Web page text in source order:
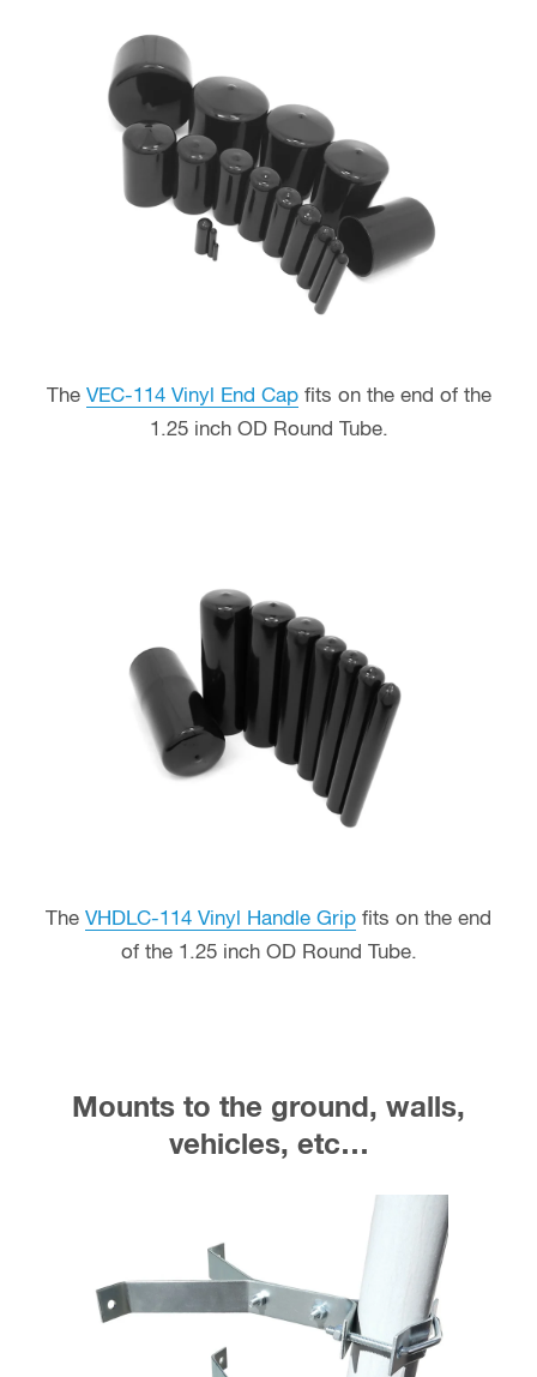
The VEC-114 Vinyl End Capfits on the end of the
1.25 inch OD Round Tube.
The VHDLC-114 Vinyl Handle Grip fits on the end
of the 1.25 inch OD Round Tube.
Mounts to the ground, walls,
vehicles, etc…